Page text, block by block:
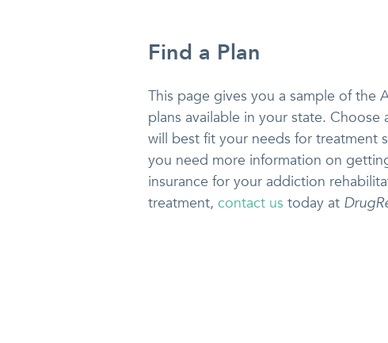
Find a Plan
This page gives you a sample of the
plans available in your state. Choose
will best fit your needs for treatment
you need more information on
insurance for your addiction
treatment, contact us today at